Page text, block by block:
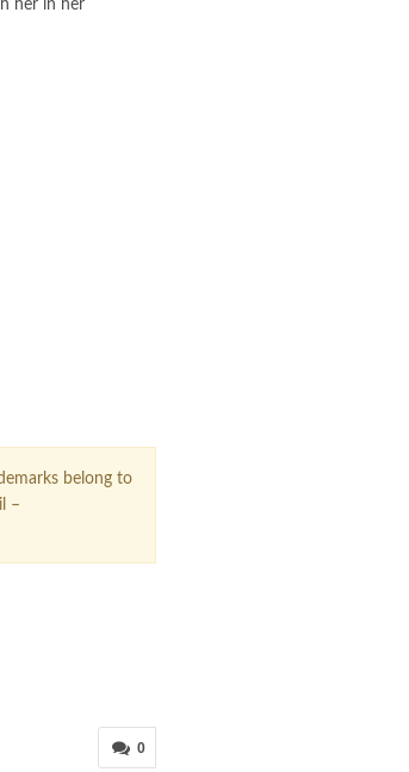
her in her
belong to
–
0